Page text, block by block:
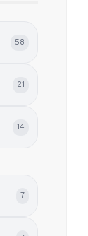
58
21
14
7